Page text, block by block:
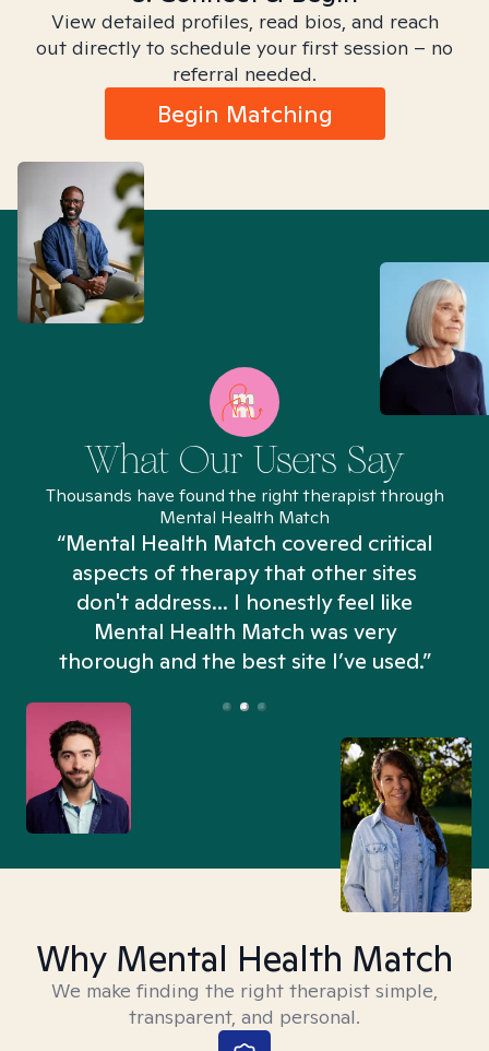
View detailed profiles, read bios, and reach
out directly to schedule your first session – no
referral needed.
Begin Matching
What Our Users Say
Thousands have found the right therapist through
Mental Health Match
“Mental Health Match covered critical
aspects of therapy that other sites
don't address... I honestly feel like
Mental Health Match was very
thorough and the best site I’ve used.”
Why Mental Health Match
We make finding the right therapist simple,
transparent, and personal.